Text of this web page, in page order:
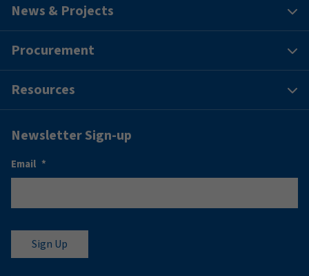
News & Projects
Procurement
Resources
Newsletter Sign-up
Email *